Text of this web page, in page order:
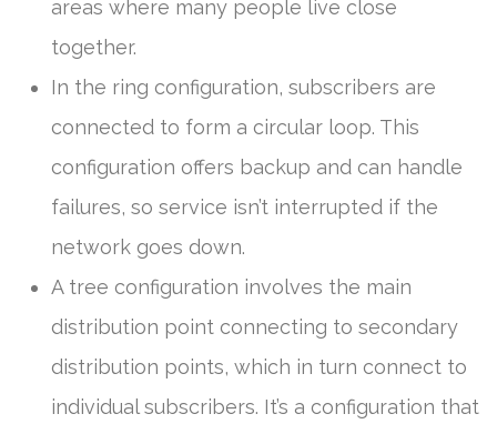
areas where many people live close
together.
In the ring configuration, subscribers are
connected to form a circular loop. This
configuration offers backup and can handle
failures, so service isn’t interrupted if the
network goes down.
A tree configuration involves the main
distribution point connecting to secondary
distribution points, which in turn connect to
individual subscribers. It’s a configuration that